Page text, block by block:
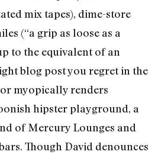
mix tapes), dime-store
(“a grip as loose as a
to the equivalent of an
blog post you regret in the
myopically renders
hipster playground, a
of Mercury Lounges and
Though David denounces